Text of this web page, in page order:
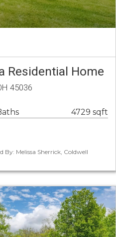
Residential Home
45036
4729 sqft
By: Melissa Sherrick, Coldwell